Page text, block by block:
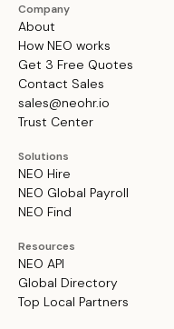
Company
About
How NEO works
Get 3 Free Quotes
Contact Sales
sales@neohr.io
Trust Center
Solutions
NEO Hire
NEO Global Payroll
NEO Find
Resources
NEO API
Global Directory
Top Local Partners